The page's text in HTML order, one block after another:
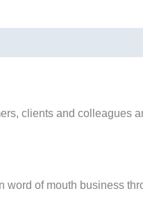
clients and colleagues
of mouth business